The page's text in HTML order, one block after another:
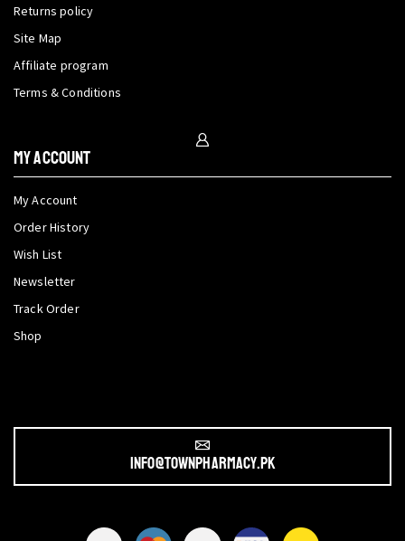
Returns policy
Site Map
Affiliate program
Terms & Conditions
My Account
My Account
Order History
Wish List
Newsletter
Track Order
Shop
info@townpharmacy.pk